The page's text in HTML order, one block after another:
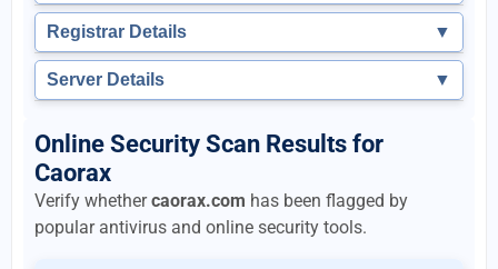
Registrar Details ▼
Server Details ▼
Online Security Scan Results for
Caorax
Verify whethercaorax.com has been flagged by
popular antivirus and online security tools.